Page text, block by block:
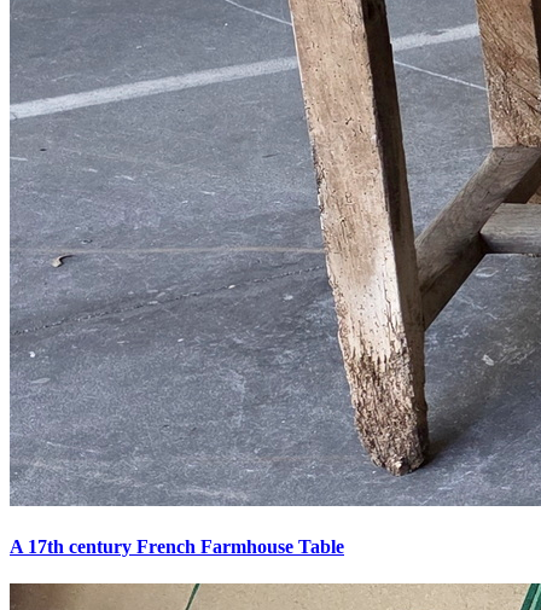
A 17th century French Farmhouse Table